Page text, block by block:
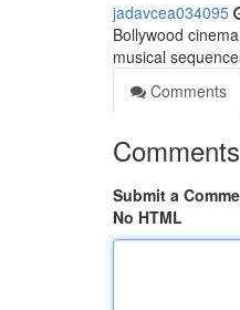
jadavcea034095
Bollywood
musical
Comments
Comments
Submit a
No HTML